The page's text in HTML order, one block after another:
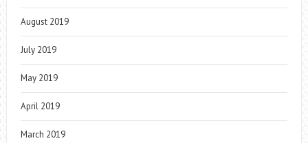
August 2019
July 2019
May 2019
April 2019
March 2019